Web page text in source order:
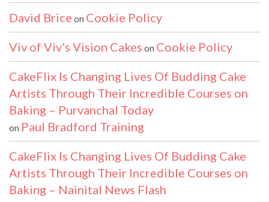
David Brice on Cookie Policy
Viv of Viv's Vision Cakes on Cookie Policy
CakeFlix Is Changing Lives Of Budding Cake
Artists Through Their Incredible Courses on
Baking – Purvanchal Today
on Paul Bradford Training
CakeFlix Is Changing Lives Of Budding Cake
Artists Through Their Incredible Courses on
Baking – Nainital News Flash